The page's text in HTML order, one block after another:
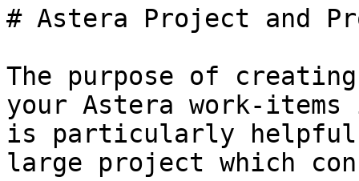
# Astera Project and
The purpose of
your Astera work-
is particularly helpful
large project which